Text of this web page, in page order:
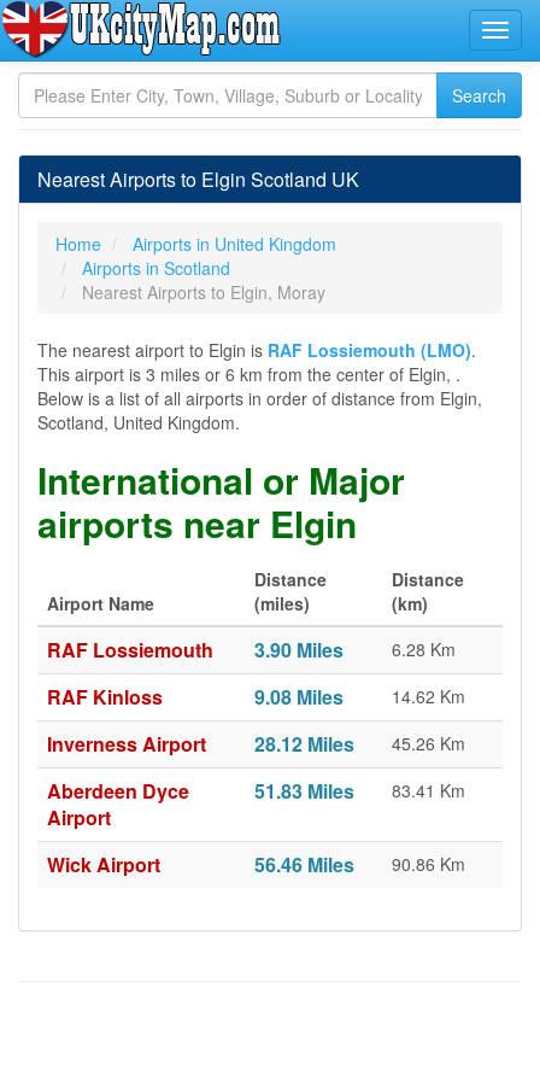
Nearest Airports to Elgin Scotland UK
Home
Airports in United Kingdom
Airports in Scotland
Nearest Airports to Elgin, Moray
The nearest airport to Elgin is RAF Lossiemouth (LMO).
This airport is 3 miles or 6 km from the center of Elgin, .
Below is a list of all airports in order of distance from Elgin,
Scotland, United Kingdom.
International or Major
airports near Elgin
Airport Name
Distance
(miles)
Distance
(km)
RAF Lossiemouth 3.90 Miles 6.28 Km
RAF Kinloss 9.08 Miles 14.62 Km
Inverness Airport 28.12 Miles 45.26 Km
Aberdeen Dyce
Airport
51.83 Miles 83.41 Km
Wick Airport 56.46 Miles 90.86 Km